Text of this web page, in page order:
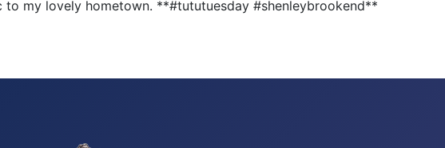
my lovely hometown. **#tututuesday #shenleybrookend**